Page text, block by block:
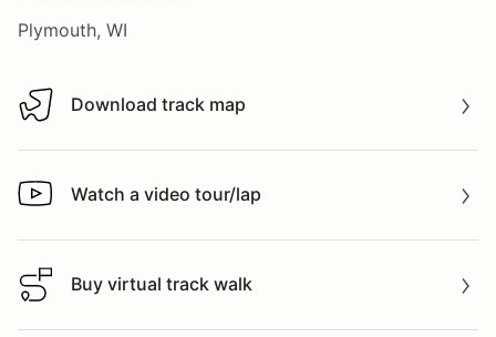
Plymouth, WI
Download track map
Download track map
Watch a video tour/lap
Watch a video tour/lap
Buy virtual track walk
Buy virtual track walk